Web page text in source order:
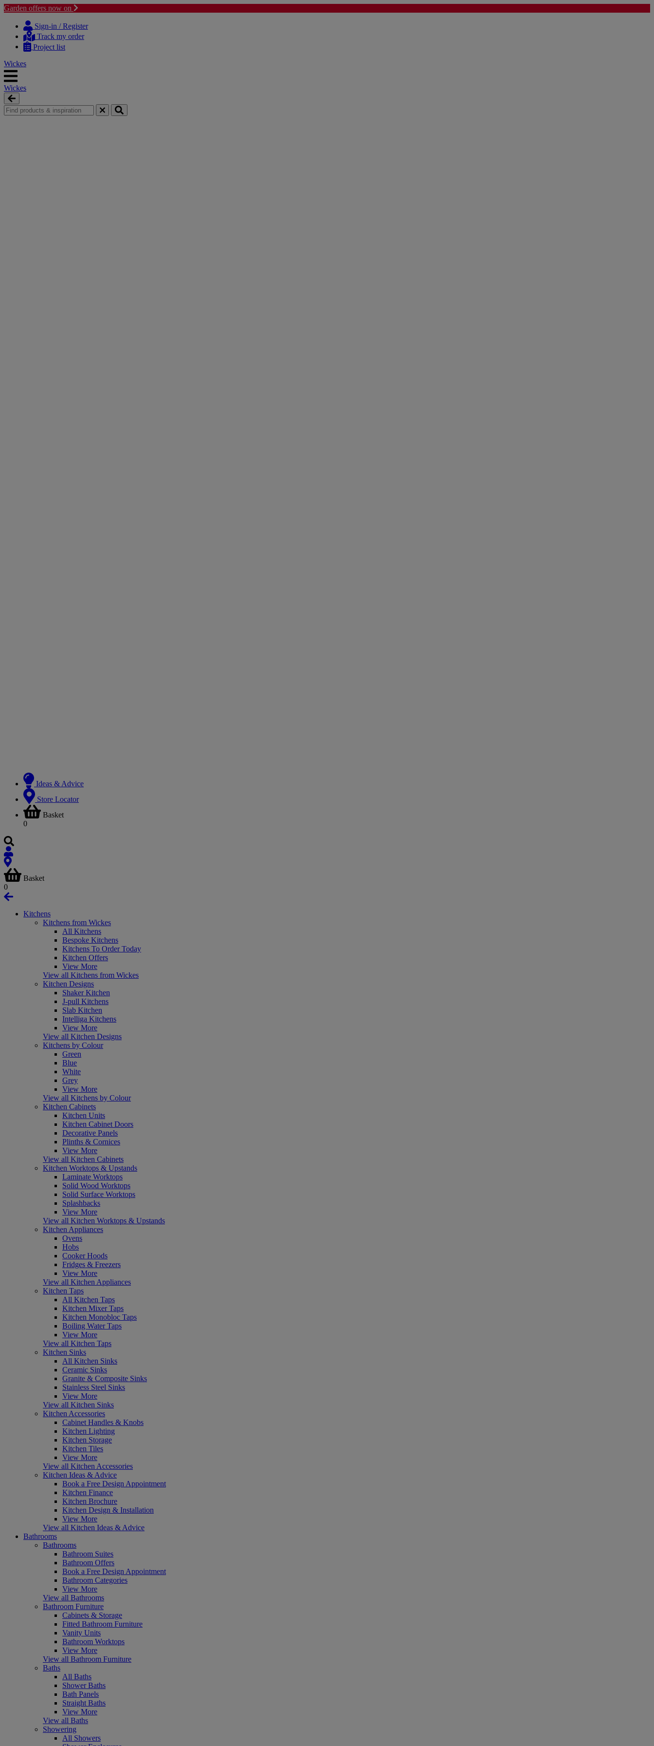
Garden offers now on
content
navigation
Sign-in / Register
Track my order
Project list
Wickes
Wickes
Ideas & Advice
Store Locator
Basket
0
Basket
0
Kitchens
Kitchens from Wickes
All Kitchens
Bespoke Kitchens
Kitchens To Order Today
Kitchen Offers
View More
View all Kitchens from Wickes
Kitchen Designs
Shaker Kitchen
J-pull Kitchens
Slab Kitchen
Intelliga Kitchens
View More
View all Kitchen Designs
Kitchens by Colour
Green
Blue
White
Grey
View More
View all Kitchens by Colour
Kitchen Cabinets
Kitchen Units
Kitchen Cabinet Doors
Decorative Panels
Plinths & Cornices
View More
View all Kitchen Cabinets
Kitchen Worktops & Upstands
Laminate Worktops
Solid Wood Worktops
Solid Surface Worktops
Splashbacks
View More
View all Kitchen Worktops & Upstands
Kitchen Appliances
Ovens
Hobs
Cooker Hoods
Fridges & Freezers
View More
View all Kitchen Appliances
Kitchen Taps
All Kitchen Taps
Kitchen Mixer Taps
Kitchen Monobloc Taps
Boiling Water Taps
View More
View all Kitchen Taps
Kitchen Sinks
All Kitchen Sinks
Ceramic Sinks
Granite & Composite Sinks
Stainless Steel Sinks
View More
View all Kitchen Sinks
Kitchen Accessories
Cabinet Handles & Knobs
Kitchen Lighting
Kitchen Storage
Kitchen Tiles
View More
View all Kitchen Accessories
Kitchen Ideas & Advice
Book a Free Design Appointment
Kitchen Finance
Kitchen Brochure
Kitchen Design & Installation
View More
View all Kitchen Ideas & Advice
Bathrooms
Bathrooms
Bathroom Suites
Bathroom Offers
Book a Free Design Appointment
Bathroom Categories
View More
View all Bathrooms
Bathroom Furniture
Cabinets & Storage
Fitted Bathroom Furniture
Vanity Units
Bathroom Worktops
View More
View all Bathroom Furniture
Baths
All Baths
Shower Baths
Bath Panels
Straight Baths
View More
View all Baths
Showering
All Showers